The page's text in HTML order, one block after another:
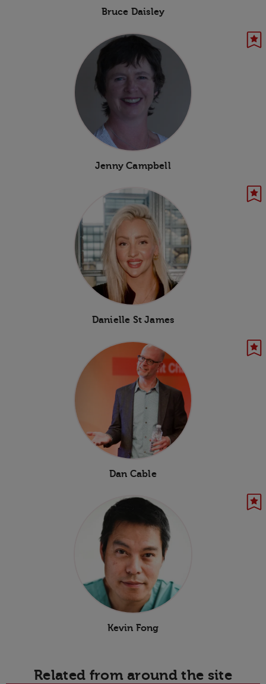
Bruce Daisley
Jenny Campbell
Danielle St James
Dan Cable
Kevin Fong
Related from around the site